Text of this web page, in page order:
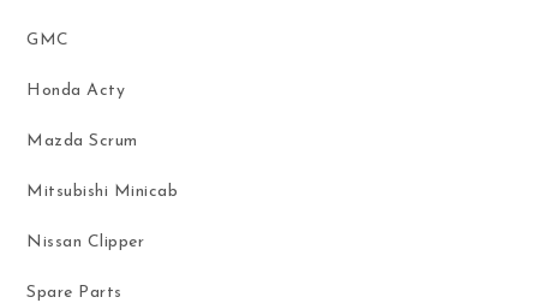
GMC
Honda Acty
Mazda Scrum
Mitsubishi Minicab
Nissan Clipper
Spare Parts